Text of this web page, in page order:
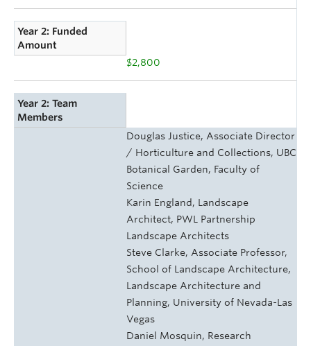
Year 2: Funded
Amount
$2,800
Year 2: Team
Members
Douglas Justice, Associate Director
/ Horticulture and Collections, UBC
Botanical Garden, Faculty of
Science
Karin England, Landscape
Architect, PWL Partnership
Landscape Architects
Steve Clarke, Associate Professor,
School of Landscape Architecture,
Landscape Architecture and
Planning, University of Nevada-Las
Vegas
Daniel Mosquin, Research